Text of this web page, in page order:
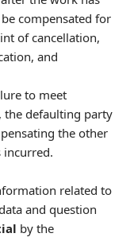
compensated for
of cancellation,
and
to meet
the defaulting party
the other
incurred.
related to
and question
by the